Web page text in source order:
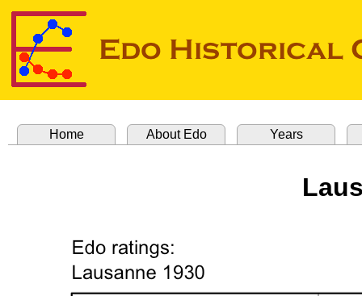
Home About Edo Years